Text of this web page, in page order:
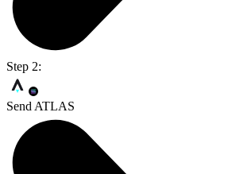
Step 2:
Send ATLAS